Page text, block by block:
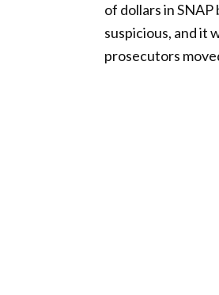
of dollars in
suspicious, and it
prosecutors